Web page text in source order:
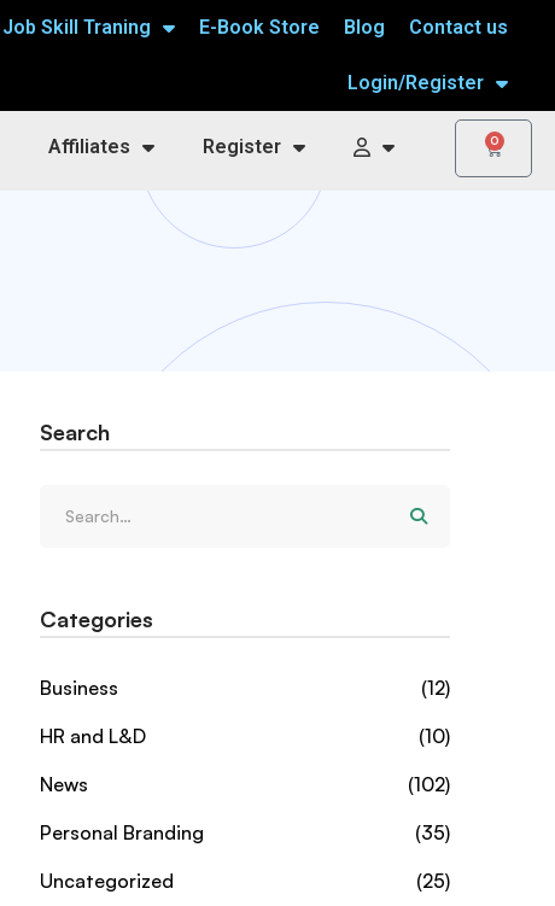
Job Skill Traning E-Book Store Blog Contact us
Login/Register
Affiliates Register 0
Search
Categories
Business
(12)
HR and L&D
(10)
News
(102)
Personal Branding
(35)
Uncategorized
(25)